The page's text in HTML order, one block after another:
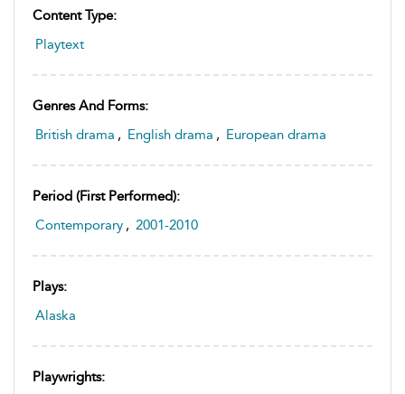
Content Type:
Playtext
Genres And Forms:
British drama , English drama , European drama
Period (first Performed):
Contemporary , 2001-2010
Plays:
Alaska
Playwrights: